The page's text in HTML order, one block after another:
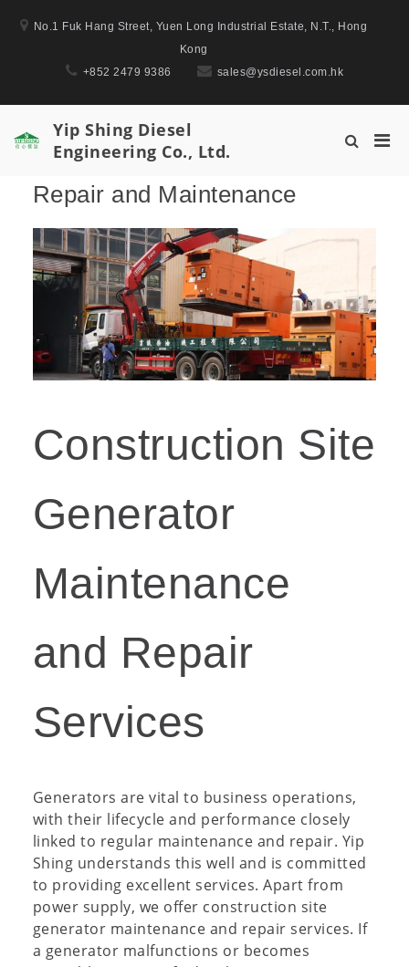
No.1 Fuk Hang Street, Yuen Long Industrial Estate, N.T., Hong
Kong
+852 2479 9386
sales@ysdiesel.com.hk
Yip Shing Diesel
Engineering Co., Ltd.
Show
Repair and Maintenance
Construction Site
Generator
Maintenance
and Repair
Services
Generators are vital to business operations,
with their lifecycle and performance closely
linked to regular maintenance and repair. Yip
Shing understands this well and is committed
to providing excellent services. Apart from
power supply, we offer construction site
generator maintenance and repair services. If
a generator malfunctions or becomes